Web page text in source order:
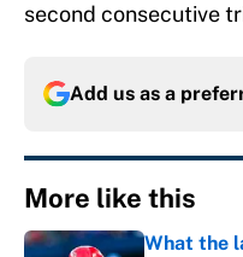
second consecutive
Add us as a
More like this
What the